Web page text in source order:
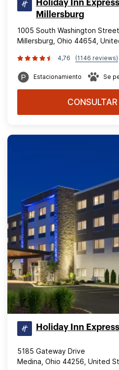
Holiday Inn
Millersburg
1005 South Washington Street
Millersburg, Ohio 44654,
4,76 (1146 reviews)
Estacionamiento Se
Holiday Inn
5185 Gateway Drive
Medina, Ohio 44256, United